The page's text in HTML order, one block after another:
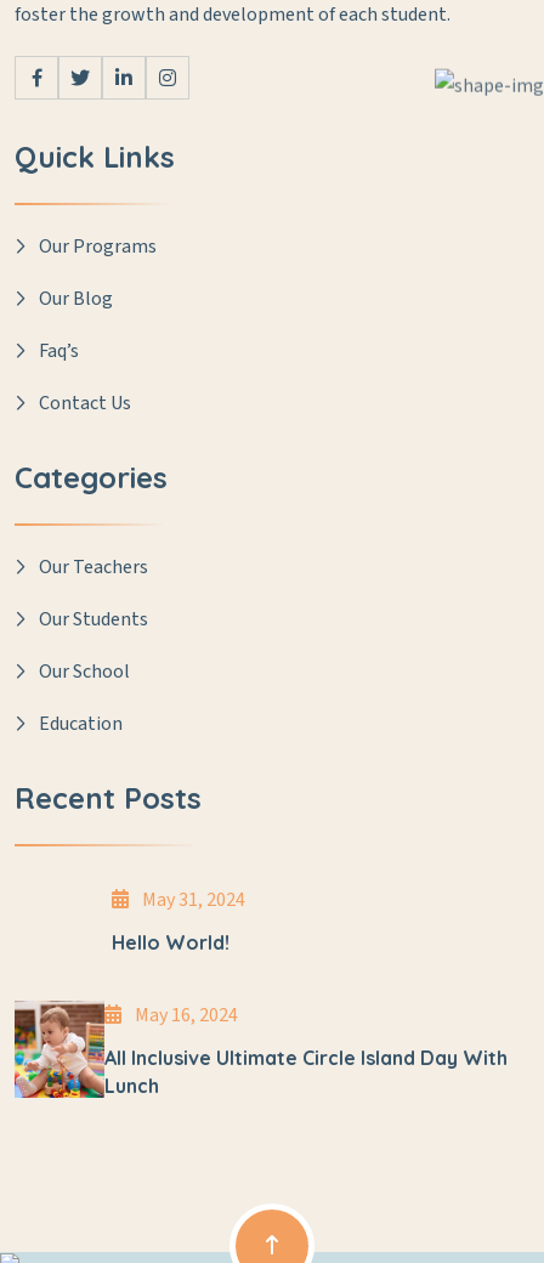
foster the growth and development of each student.
Quick Links
Our Programs
Our Blog
Faq’s
Contact Us
Categories
Our Teachers
Our Students
Our School
Education
Recent Posts
May 31, 2024
Hello World!
May 16, 2024
All Inclusive Ultimate Circle Island Day With
Lunch